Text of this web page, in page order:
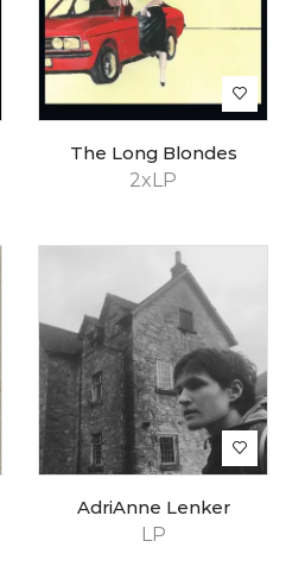
2xLP
The Long Blondes
LP
AdriAnne Lenker